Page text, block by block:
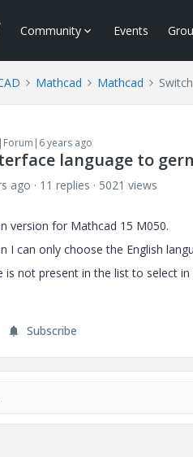
Community Events
Mathcad Mathcad
years ago
language to
ago 11 replies
5021 views
version for Mathcad 15 M050.
I can only choose the English
is not present in the list to select
Subscribe